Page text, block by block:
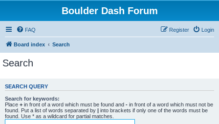
Boulder Dash Forum
FAQ Login
Register
Board index Search
Search
SEARCH QUERY
Search for keywords:
Place + in front of a word which must be found and - in front of a word which must not be
found. Put a list of words separated by | into brackets if only one of the words must be
found. Use * as a wildcard for partial matches.